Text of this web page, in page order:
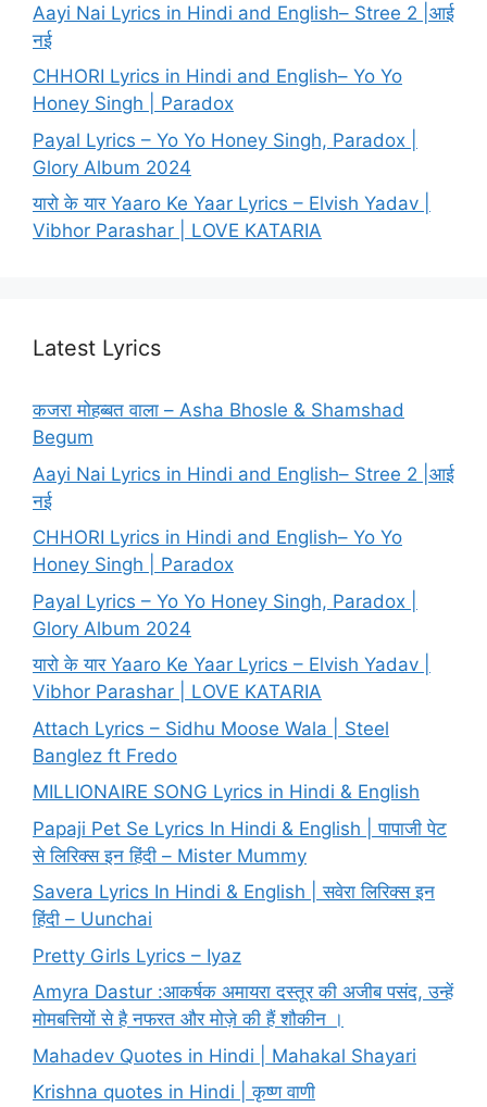
Aayi Nai Lyrics in Hindi and English– Stree 2 |आई
नई
CHHORI Lyrics in Hindi and English– Yo Yo
Honey Singh | Paradox
Payal Lyrics – Yo Yo Honey Singh, Paradox |
Glory Album 2024
यारो के यार Yaaro Ke Yaar Lyrics – Elvish Yadav |
Vibhor Parashar | LOVE KATARIA
Latest Lyrics
कजरा मोहब्बत वाला – Asha Bhosle & Shamshad
Begum
Aayi Nai Lyrics in Hindi and English– Stree 2 |आई
नई
CHHORI Lyrics in Hindi and English– Yo Yo
Honey Singh | Paradox
Payal Lyrics – Yo Yo Honey Singh, Paradox |
Glory Album 2024
यारो के यार Yaaro Ke Yaar Lyrics – Elvish Yadav |
Vibhor Parashar | LOVE KATARIA
Attach Lyrics – Sidhu Moose Wala | Steel
Banglez ft Fredo
MILLIONAIRE SONG Lyrics in Hindi & English
Papaji Pet Se Lyrics In Hindi & English | पापाजी पेट
से लिरिक्स इन हिंदी – Mister Mummy
Savera Lyrics In Hindi & English | सवेरा लिरिक्स इन
हिंदी – Uunchai
Pretty Girls Lyrics – Iyaz
Amyra Dastur :आकर्षक अमायरा दस्तूर की अजीब पसंद, उन्हें
मोमबत्तियों से है नफरत और मोज़े की हैं शौकीन ।
Mahadev Quotes in Hindi | Mahakal Shayari
Krishna quotes in Hindi | कृष्ण वाणी